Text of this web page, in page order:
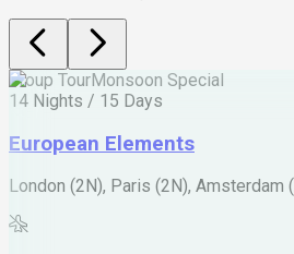
Group TourMonsoon Special
14 Nights / 15 Days
European Elements
London (2N), Paris (2N),